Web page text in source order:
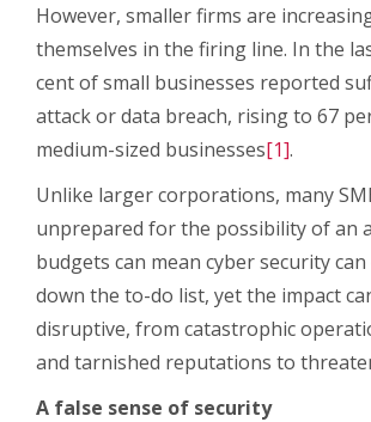
However, smaller firms are
themselves in the firing line. In the
cent of small businesses reported
attack or data breach, rising to 67
medium-sized businesses[1].
Unlike larger corporations, many
unprepared for the possibility of an
budgets can mean cyber security
down the to-do list, yet the impact
disruptive, from catastrophic
and tarnished reputations to
A false sense of security